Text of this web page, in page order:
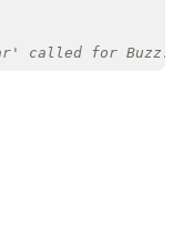
called for